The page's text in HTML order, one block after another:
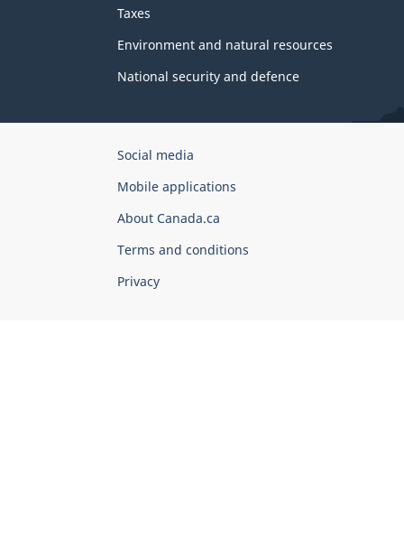
Taxes
Environment and natural resources
National security and defence
Government
Canada
Corporate
Social media
Mobile applications
About Canada.ca
Terms and conditions
Privacy